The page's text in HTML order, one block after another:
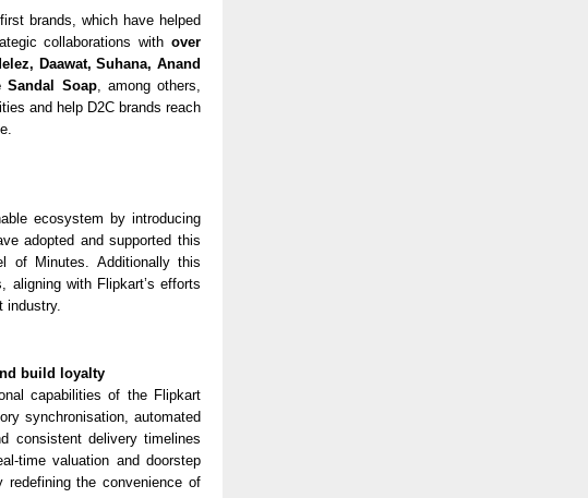
brands, which have helped
collaborations with over
Daawat, Suhana, Anand
Sandal Soap,
among others,
and help D2C brands reach
ecosystem by introducing
adopted and supported this
of Minutes. Additionally this
with Flipkart’s efforts
industry.
build loyalty
capabilities of the Flipkart
synchronisation, automated
consistent delivery timelines
time valuation and doorstep
redefining the convenience of